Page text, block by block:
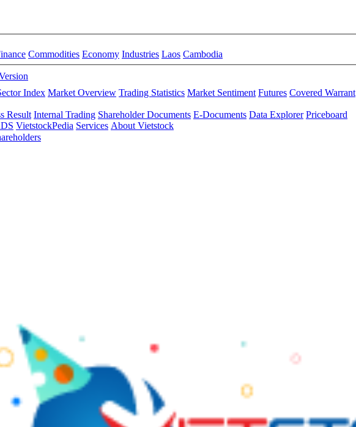
Commodities Economy Industries Laos Cambodia
Index Market Overview Trading Statistics Market Sentiment Futures Covered Warrant
Result Internal Trading Shareholder Documents E-Documents Data Explorer Priceboard
VietstockPedia Services About Vietstock